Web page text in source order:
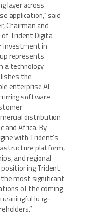
layer across
application,” said
Chairman and
of Trident Digital
investment in
represents
a technology
the
enterprise AI
software
distribution
and Africa. By
with Trident’s
platform,
and regional
Trident
most significant
of the coming
long-